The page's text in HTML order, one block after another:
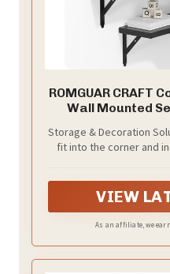
ROMGUAR CRAFT
Wall Mounted
Bathroom,
Room,
Storage & Decoration
fit into the corner and
room with whatever you
VIEW
As an affiliate, we